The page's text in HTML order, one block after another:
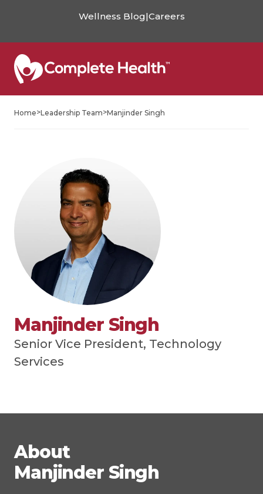
Wellness Blog|Careers
Home>Leadership Team>Manjinder Singh
Manjinder Singh
Senior Vice President, Technology
Services
About
Manjinder Singh